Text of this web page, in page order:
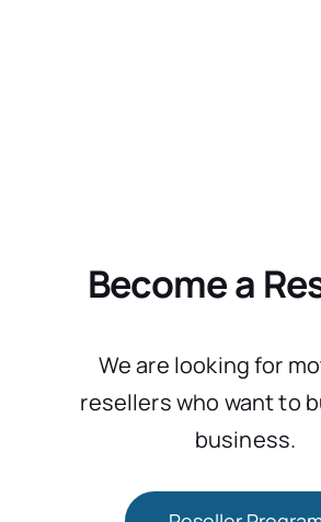
Become a
We are looking for
resellers who want to
business.